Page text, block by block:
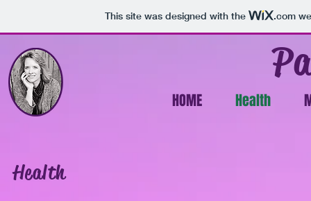
This site was designed with the .com
HOME Health
Health